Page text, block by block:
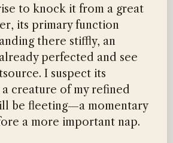
to knock it from a great
its primary function
there stiffly, an
perfected and see
I suspect its
creature of my refined
be fleeting—a momentary
a more important nap.